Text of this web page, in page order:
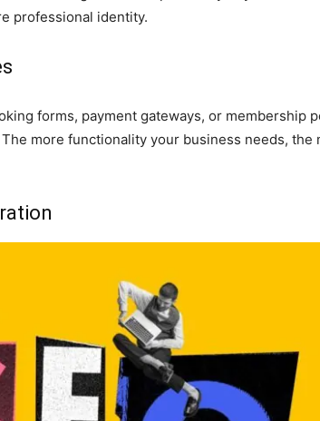
professional identity.
forms, payment gateways, or membership
more functionality your business needs, the